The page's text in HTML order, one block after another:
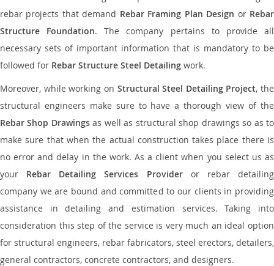
rebar projects that demand Rebar Framing Plan Design or Rebar
Structure Foundation. The company pertains to provide all
necessary sets of important information that is mandatory to be
followed for Rebar Structure Steel Detailing work.
Moreover, while working on Structural Steel Detailing Project, the
structural engineers make sure to have a thorough view of the
Rebar Shop Drawingsas well as structural shop drawings so as to
make sure that when the actual construction takes place there is
no error and delay in the work. As a client when you select us as
your Rebar Detailing Services Provideror rebar detailing
company we are bound and committed to our clients in providing
assistance in detailing and estimation services. Taking into
consideration this step of the service is very much an ideal option
for structural engineers, rebar fabricators, steel erectors, detailers,
general contractors, concrete contractors, and designers.